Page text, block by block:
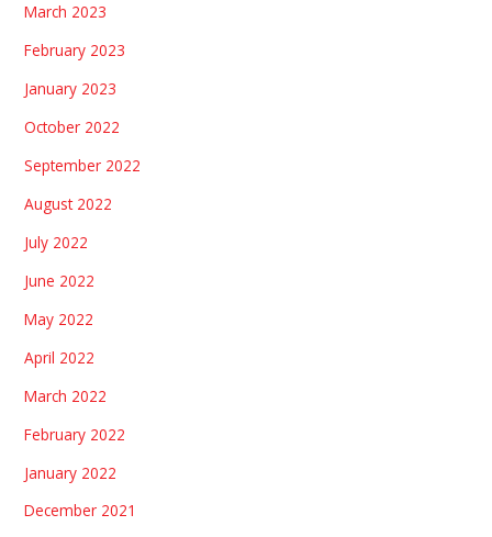
March 2023
February 2023
January 2023
October 2022
September 2022
August 2022
July 2022
June 2022
May 2022
April 2022
March 2022
February 2022
January 2022
December 2021